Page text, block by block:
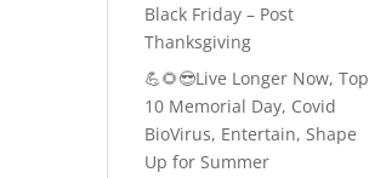
Black Friday – Post
Thanksgiving
💪🌻😎Live Longer Now, Top
10 Memorial Day, Covid
BioVirus, Entertain, Shape
Up for Summer